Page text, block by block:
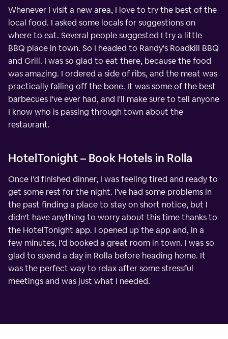
Whenever I visit a new area, I love to try the best of the
local food. I asked some locals for suggestions on
where to eat. Several people suggested I try a little
BBQ place in town. So I headed to Randy's Roadkill BBQ
and Grill. I was so glad to eat there, because the food
was amazing. I ordered a side of ribs, and the meat was
practically falling off the bone. It was some of the best
barbecues I've ever had, and I'll make sure to tell anyone
I know who is passing through town about the
restaurant.
HotelTonight – Book Hotels in Rolla
Once I'd finished dinner, I was feeling tired and ready to
get some rest for the night. I've had some problems in
the past finding a place to stay on short notice, but I
didn't have anything to worry about this time thanks to
the HotelTonight app. I opened up the app and, in a
few minutes, I'd booked a great room in town. I was so
glad to spend a day in Rolla before heading home. It
was the perfect way to relax after some stressful
meetings and was just what I needed.